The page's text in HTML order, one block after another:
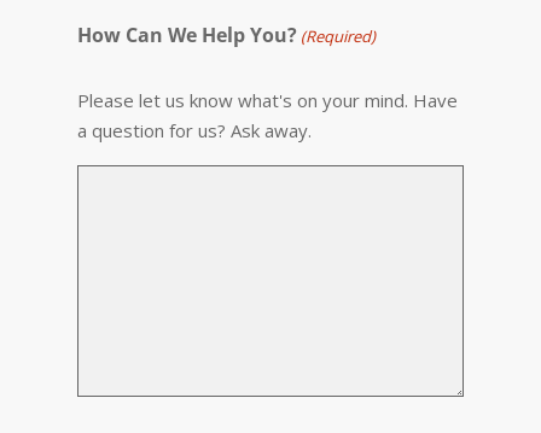
How Can We Help You? (Required)
Please let us know what's on your mind. Have
a question for us? Ask away.